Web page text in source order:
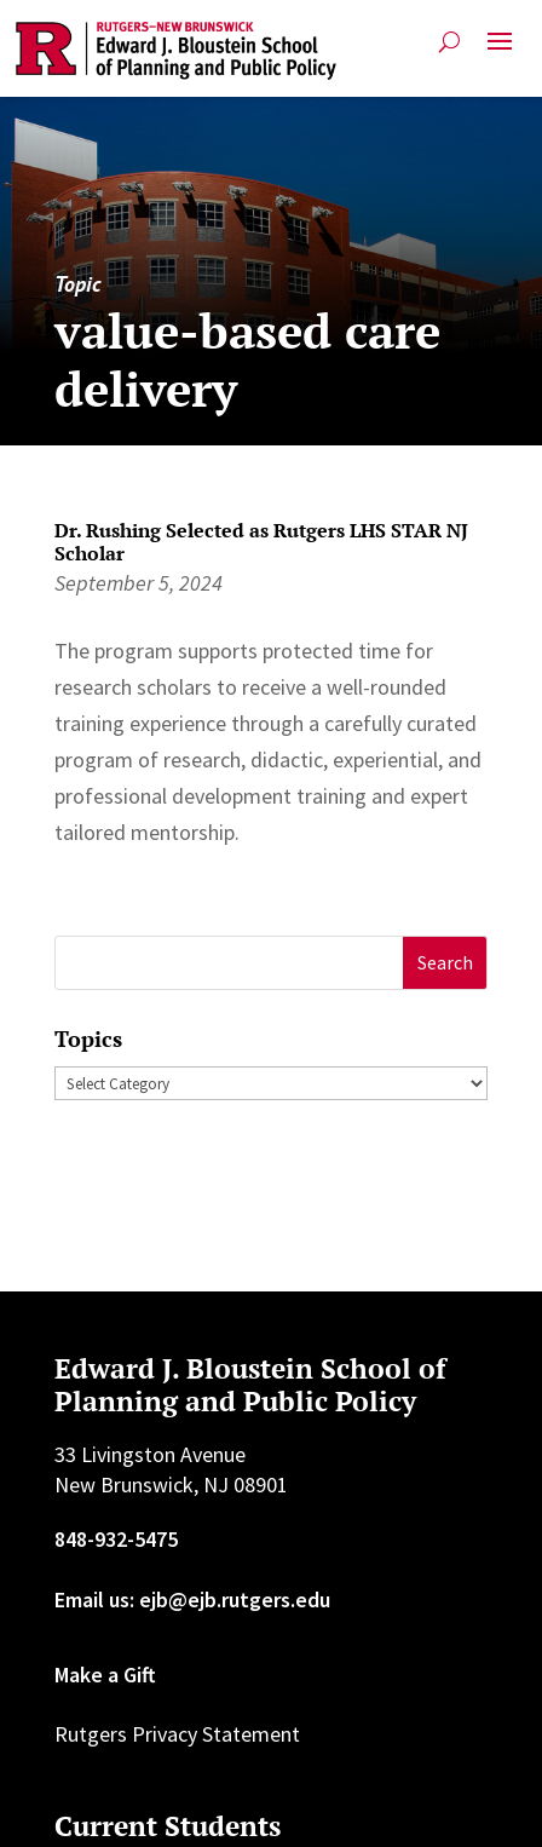
Topic
value-based care
delivery
Dr. Rushing Selected as Rutgers LHS STAR NJ
Scholar
September 5, 2024
The program supports protected time for
research scholars to receive a well-rounded
training experience through a carefully curated
program of research, didactic, experiential, and
professional development training and expert
tailored mentorship.
for:
Topics
Topics
Edward J. Bloustein School of
Planning and Public Policy
33 Livingston Avenue
New Brunswick, NJ 08901
848-932-5475
Email us: ejb@ejb.rutgers.edu
Make a Gift
Rutgers Privacy Statement
Current Students